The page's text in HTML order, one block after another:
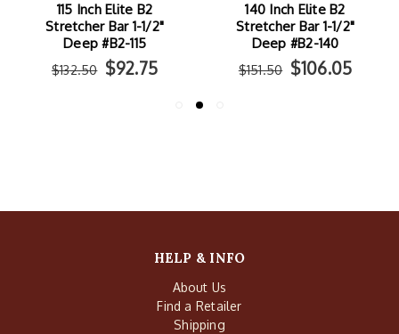
115 Inch Elite B2
Stretcher Bar 1-1/2"
Deep #B2-115
$132.50 $92.75
140 Inch Elite B2
Stretcher Bar 1-1/2"
Deep #B2-140
$151.50 $106.05
HELP & INFO
About Us
Find a Retailer
Shipping